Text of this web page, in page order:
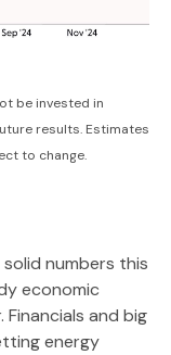
be invested in
results. Estimates
to change.
numbers this
economic
and big
energy